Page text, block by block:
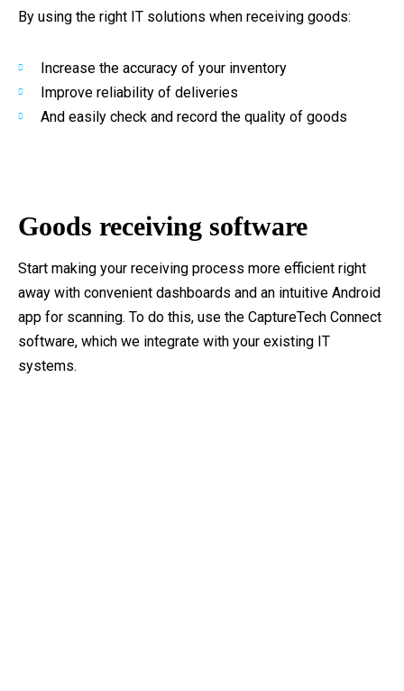
By using the right IT solutions when receiving goods:
Increase the accuracy of your inventory
Improve reliability of deliveries
And easily check and record the quality of goods
Goods receiving software
Start making your receiving process more efficient right
away with convenient dashboards and an intuitive Android
app for scanning. To do this, use the CaptureTech Connect
software, which we integrate with your existing IT
systems.